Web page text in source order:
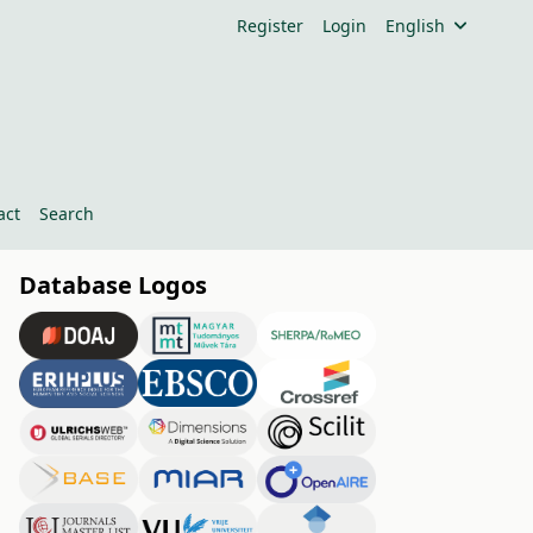
Register Login English
Search
Database Logos